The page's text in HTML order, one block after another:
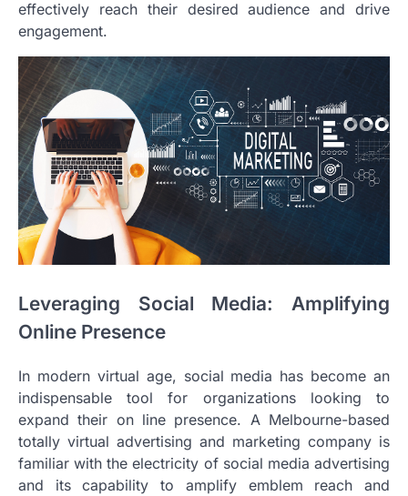
effectively reach their desired audience and drive
engagement.
Leveraging Social Media: Amplifying
Online Presence
In modern virtual age, social media has become an
indispensable tool for organizations looking to
expand their on line presence. A Melbourne-based
totally virtual advertising and marketing company is
familiar with the electricity of social media advertising
and its capability to amplify emblem reach and